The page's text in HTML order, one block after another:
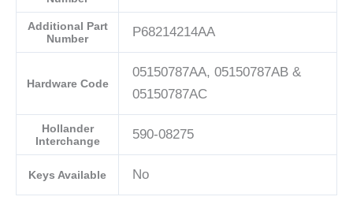
Additional Part
Number
P68214214AA
Hardware Code
05150787AA, 05150787AB &
05150787AC
Hollander
Interchange
590-08275
Keys Available No